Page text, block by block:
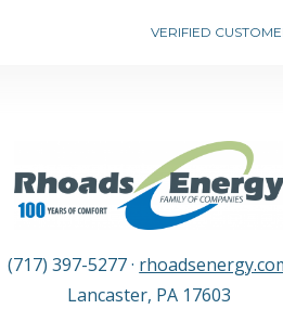
VERIFIED
(717) 397-5277·
Lancaster, PA 17603